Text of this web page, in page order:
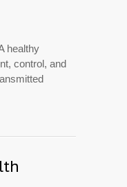
healthy
control, and